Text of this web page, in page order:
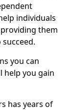
individuals
them
you can
you gain
has years of